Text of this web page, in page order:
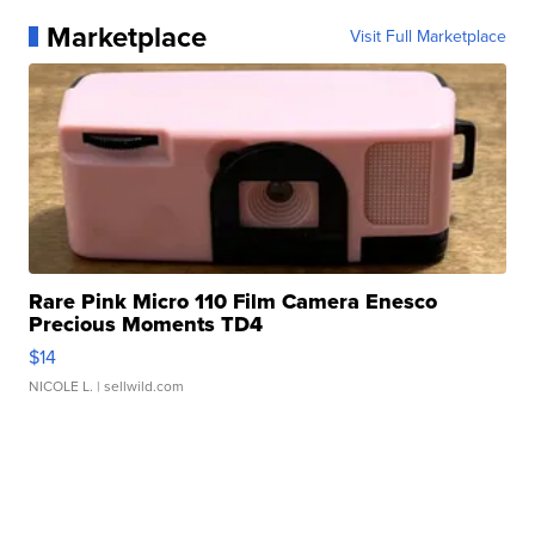
Marketplace Visit Full Marketplace
Rare Pink Micro 110 Film Camera Enesco
Precious Moments TD4
$14
NICOLE L. | sellwild.com